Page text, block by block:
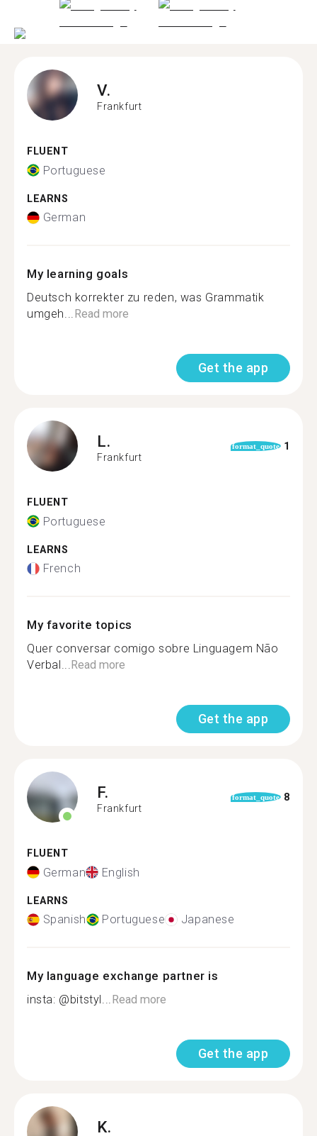
V.
Frankfurt
FLUENT
Portuguese
LEARNS
German
My learning goals
Deutsch korrekter zu reden, was Grammatik
umgeh...Read more
Get the app
L.
Frankfurt
format_quote 1
FLUENT
Portuguese
LEARNS
French
My favorite topics
Quer conversar comigo sobre Linguagem Não
Verbal...Read more
Get the app
F.
Frankfurt
format_quote 8
FLUENT
German English
LEARNS
Spanish Portuguese Japanese
My language exchange partner is
insta: @bitstyl...Read more
Get the app
K.